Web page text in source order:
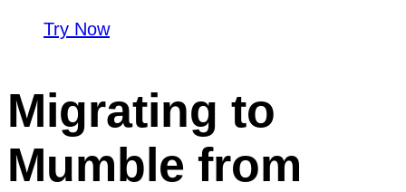
Try Now
Migrating to
Mumble from